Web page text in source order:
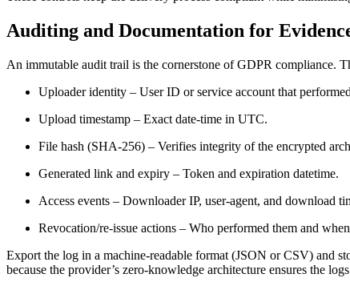
Auditing and Documentation for
An immutable audit trail is the cornerstone of GDPR compliance.
Uploader identity – User ID or service account that
Upload timestamp – Exact date‑time in UTC.
File hash (SHA‑256) – Verifies integrity of the encrypted
Generated link and expiry – Token and expiration datetime.
Access events – Downloader IP, user‑agent, and download
Revocation/re‑issue actions – Who performed them and
Export the log in a machine‑readable format (JSON or CSV) and
because the provider’s zero‑knowledge architecture ensures the